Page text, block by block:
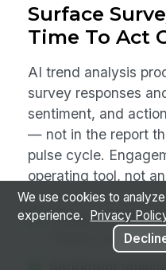
Surface
Time To Act
AI trend analysis
survey responses
sentiment, and
— not in the report
pulse cycle.
operating tool, not
Theme extraction
related
We use cookies to
experience.
Privacy